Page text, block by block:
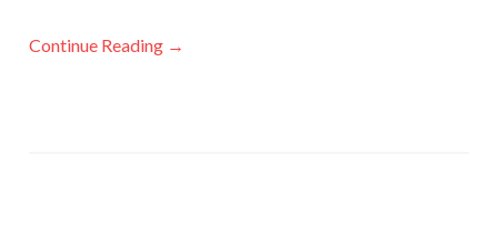
Continue Reading →